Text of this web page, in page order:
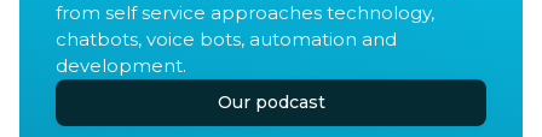
from self service approaches technology,
chatbots, voice bots, automation and
development.
Our podcast